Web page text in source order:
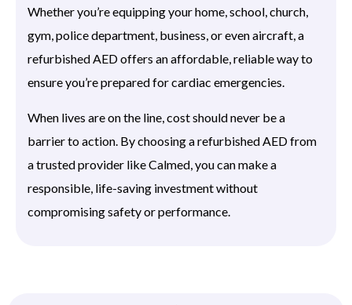
Whether you’re equipping your home, school, church,
gym, police department, business, or even aircraft, a
refurbished AED offers an affordable, reliable way to
ensure you’re prepared for cardiac emergencies.
When lives are on the line, cost should never be a
barrier to action. By choosing a refurbished AED from
a trusted provider like Calmed, you can make a
responsible, life-saving investment without
compromising safety or performance.